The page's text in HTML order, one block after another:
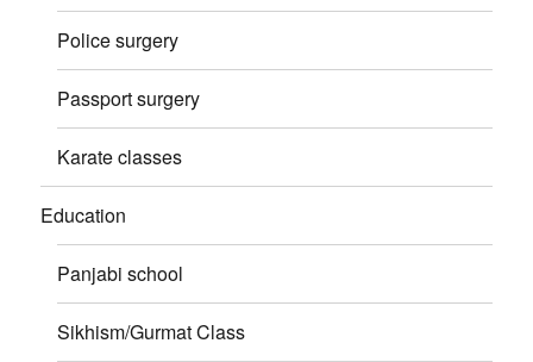
Police surgery
Passport surgery
Karate classes
Education
Panjabi school
Sikhism/Gurmat Class